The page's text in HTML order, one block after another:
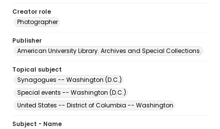
Creator role
Photographer
Publisher
American University Library. Archives and Special Collections.
Topical subject
Synagogues -- Washington (D.C.)
Special events -- Washington (D.C.)
United States -- District of Columbia -- Washington
Subject - Name